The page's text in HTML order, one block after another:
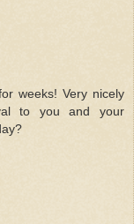
weeks! Very nicely
to you and your